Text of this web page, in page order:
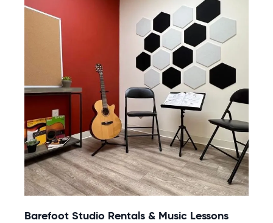
Barefoot Studio Rentals & Music Lessons